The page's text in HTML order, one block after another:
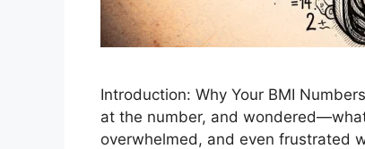
Introduction: Why Your BMI
at the number, and
overwhelmed, and even frustrated